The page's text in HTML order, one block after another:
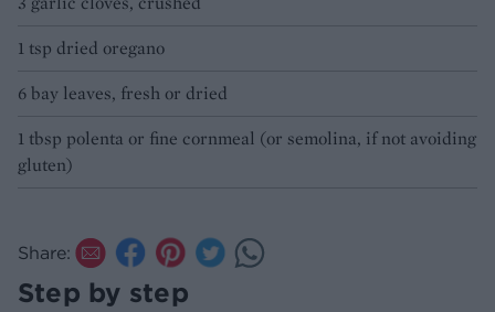
1 tsp dried oregano
6 bay leaves, fresh or dried
1 tbsp polenta or fine cornmeal (or semolina, if not avoiding
gluten)
Share:
Step by step